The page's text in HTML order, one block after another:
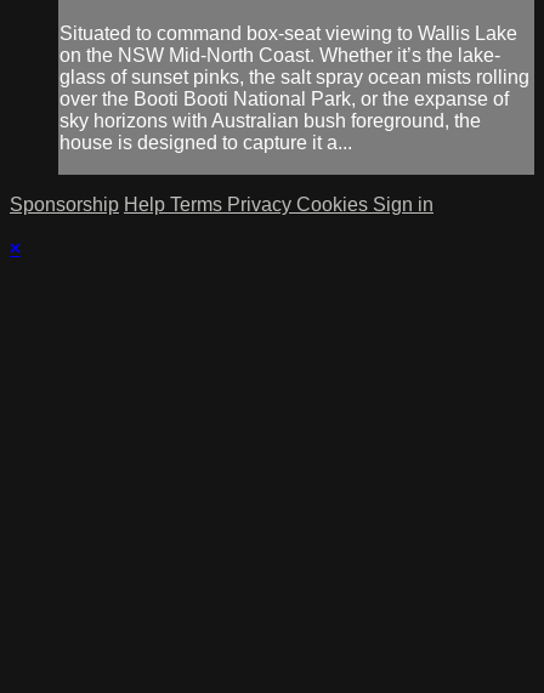
Situated to command box-seat viewing to Wallis Lake
on the NSW Mid-North Coast. Whether it’s the lake-
glass of sunset pinks, the salt spray ocean mists rolling
over the Booti Booti National Park, or the expanse of
sky horizons with Australian bush foreground, the
house is designed to capture it a...
Sponsorship Help Terms Privacy Cookies Sign in
×